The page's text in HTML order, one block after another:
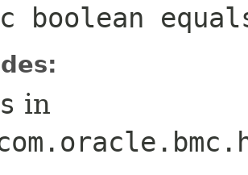
boolean
in